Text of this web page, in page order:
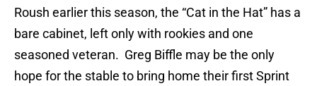
Roush earlier this season, the “Cat in the Hat” has a
bare cabinet, left only with rookies and one
seasoned veteran. Greg Biffle may be the only
hope for the stable to bring home their first Sprint